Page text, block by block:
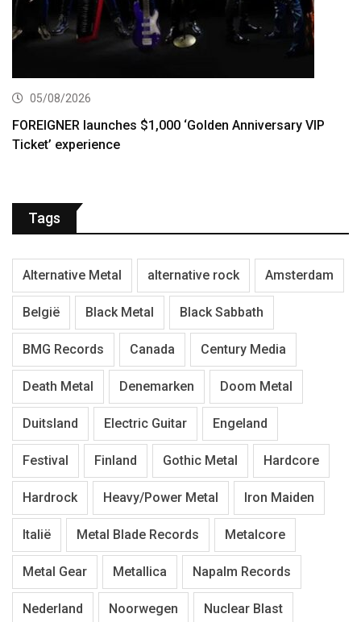
05/08/2026
FOREIGNER launches $1,000 ‘Golden Anniversary VIP
Ticket’ experience
Tags
Alternative Metal alternative rock Amsterdam
België Black Metal Black Sabbath
BMG Records Canada Century Media
Death Metal Denemarken Doom Metal
Duitsland Electric Guitar Engeland
Festival Finland Gothic Metal Hardcore
Hardrock Heavy/Power Metal Iron Maiden
Italië Metal Blade Records Metalcore
Metal Gear Metallica Napalm Records
Nederland Noorwegen Nuclear Blast